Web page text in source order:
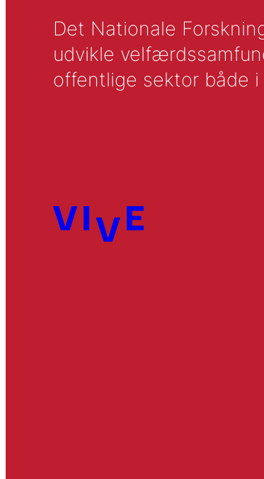
Det Nationale
udvikle
offentlige sektor både